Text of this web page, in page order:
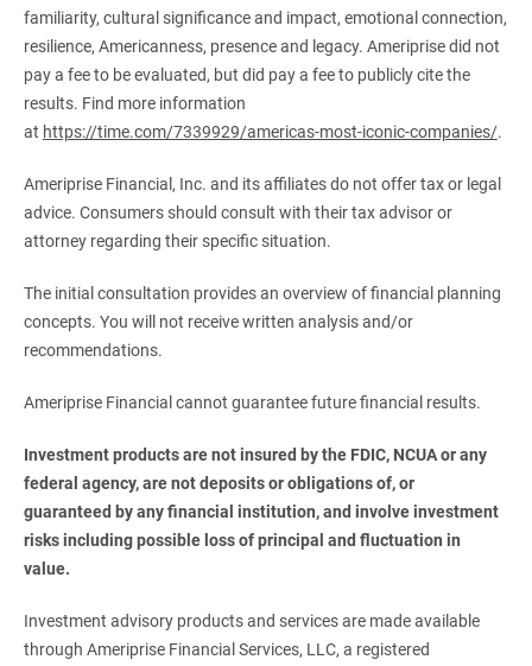
familiarity, cultural significance and impact, emotional connection,
resilience, Americanness, presence and legacy. Ameriprise did not
pay a fee to be evaluated, but did pay a fee to publicly cite the
results. Find more information
at https://time.com/7339929/americas-most-iconic-companies/.
Ameriprise Financial, Inc. and its affiliates do not offer tax or legal
advice. Consumers should consult with their tax advisor or
attorney regarding their specific situation.
The initial consultation provides an overview of financial planning
concepts. You will not receive written analysis and/or
recommendations.
Ameriprise Financial cannot guarantee future financial results.
Investment products are not insured by the FDIC, NCUA or any
federal agency, are not deposits or obligations of, or
guaranteed by any financial institution, and involve investment
risks including possible loss of principal and fluctuation in
value.
Investment advisory products and services are made available
through Ameriprise Financial Services, LLC, a registered